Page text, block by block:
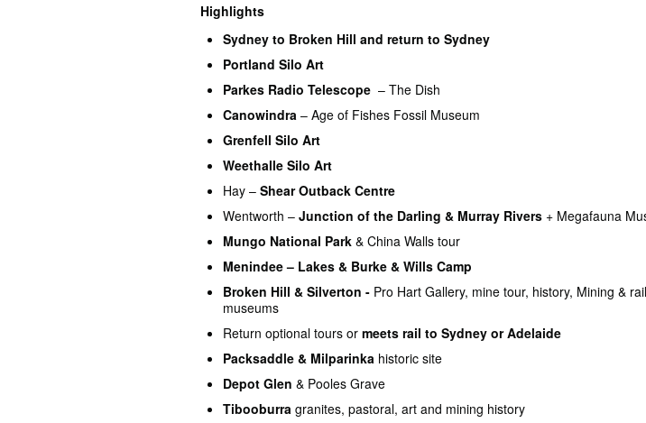
Highlights
Sydney to Broken Hill and return to Sydney
Portland Silo Art
Parkes Radio Telescope – The Dish
Canowindra – Age of Fishes Fossil Museum
Grenfell Silo Art
Weethalle Silo Art
Hay – Shear Outback Centre
Wentworth – Junction of the Darling & Murray Rivers + Megafauna
Mungo National Park & China Walls tour
Menindee – Lakes & Burke & Wills Camp
Broken Hill & Silverton - Pro Hart Gallery, mine tour, history, Mining &
museums
Return optional tours or meets rail to Sydney or Adelaide
Packsaddle & Milparinka historic site
Depot Glen & Pooles Grave
Tibooburra granites, pastoral, art and mining history